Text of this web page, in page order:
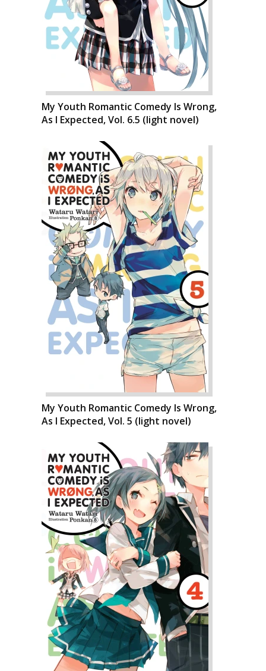
My Youth Romantic Comedy Is Wrong,
As I Expected, Vol. 6.5 (light novel)
My Youth Romantic Comedy Is Wrong,
As I Expected, Vol. 5 (light novel)